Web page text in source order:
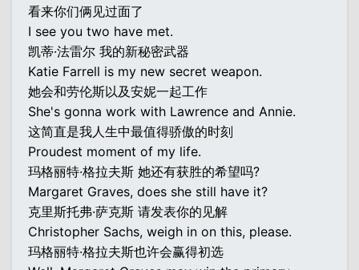
看来你们俩见过面了
I see you two have met.
凯蒂·法雷尔 我的新秘密武器
Katie Farrell is my new secret weapon.
她会和劳伦斯以及安妮一起工作
She's gonna work with Lawrence and Annie.
这简直是我人生中最值得骄傲的时刻
Proudest moment of my life.
玛格丽特·格拉夫斯 她还有获胜的希望吗?
Margaret Graves, does she still have it?
克里斯托弗·萨克斯 请发表你的见解
Christopher Sachs, weigh in on this, please.
玛格丽特·格拉夫斯也许会赢得初选